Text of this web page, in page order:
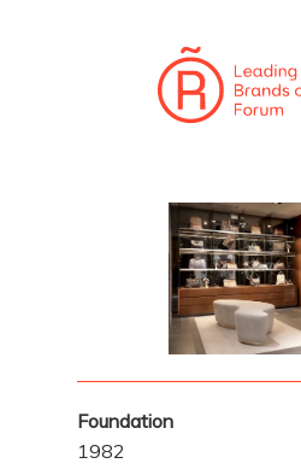
Foundation
1982